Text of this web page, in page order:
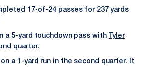
17-of-24 passes for 237 yards
a 5-yard touchdown pass with
Tyler
quarter.
on a 1-yard run in the second quarter. It